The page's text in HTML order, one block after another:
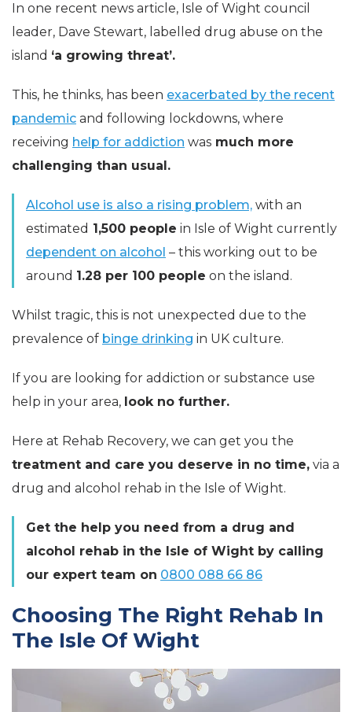
In one recent news article, Isle of Wight council
leader, Dave Stewart, labelled drug abuse on the
island ‘a growing threat’.
This, he thinks, has been exacerbated by the recent
pandemic and following lockdowns, where
receiving help for addiction was much more
challenging than usual.
Alcohol use is also a rising problem, with an
estimated 1,500 people in Isle of Wight currently
dependent on alcohol – this working out to be
around 1.28 per 100 people on the island.
Whilst tragic, this is not unexpected due to the
prevalence of binge drinking in UK culture.
If you are looking for addiction or substance use
help in your area, look no further.
Here at Rehab Recovery, we can get you the
treatment and care you deserve in no time, via a
drug and alcohol rehab in the Isle of Wight.
Get the help you need from a drug and
alcohol rehab in the Isle of Wight by calling
our expert team on 0800 088 66 86
Choosing The Right Rehab In
The Isle Of Wight